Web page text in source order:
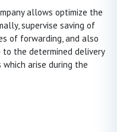
allows optimize the
supervise saving of
of forwarding, and also
the determined delivery
arise during the